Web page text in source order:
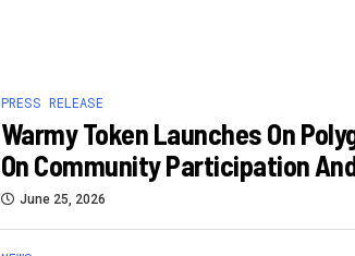
PRESS RELEASE
Warmy Token Launches On
On Community Participation
June 25, 2026